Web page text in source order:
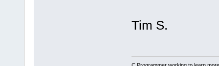
Tim S.